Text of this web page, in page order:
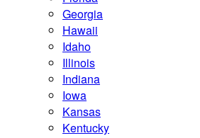
Georgia
Hawaii
Idaho
Illinois
Indiana
Iowa
Kansas
Kentucky